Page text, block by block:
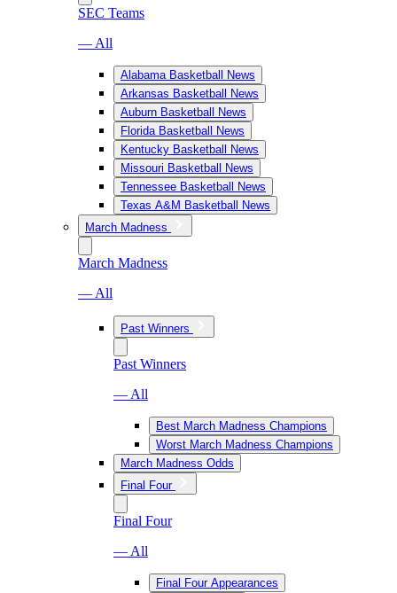
SEC Teams
— All
Alabama Basketball News
Arkansas Basketball News
Auburn Basketball News
Florida Basketball News
Kentucky Basketball News
Missouri Basketball News
Tennessee Basketball News
Texas A&M Basketball News
March Madness
March Madness
— All
Past Winners
Past Winners
— All
Best March Madness Champions
Worst March Madness Champions
March Madness Odds
Final Four
Final Four
— All
Final Four Appearances